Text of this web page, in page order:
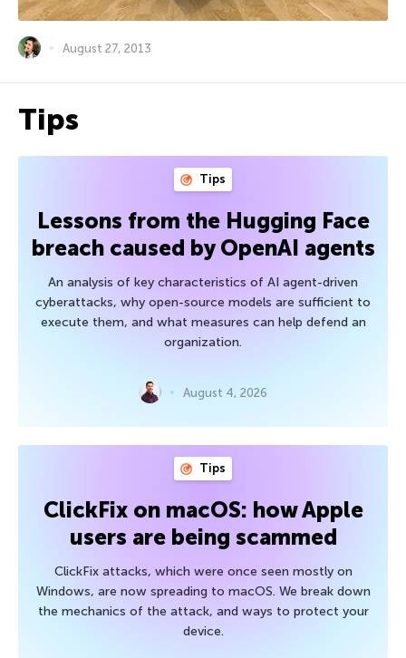
August 27, 2013
Tips
Tips
Lessons from the Hugging Face
breach caused by OpenAI agents
An analysis of key characteristics of AI agent-driven
cyberattacks, why open-source models are sufficient to
execute them, and what measures can help defend an
organization.
August 4, 2026
Tips
ClickFix on macOS: how Apple
users are being scammed
ClickFix attacks, which were once seen mostly on
Windows, are now spreading to macOS. We break down
the mechanics of the attack, and ways to protect your
device.